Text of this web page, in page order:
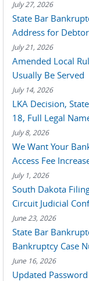
July 27, 2026
State Bar
Address for
July 21, 2026
Amended Local
Usually Be Served
July 14, 2026
LKA Decision,
18, Full Legal
July 8, 2026
We Want Your
Access Fee
July 1, 2026
South Dakota
Circuit Judicial
June 23, 2026
State Bar
Bankruptcy Case
June 16, 2026
Updated